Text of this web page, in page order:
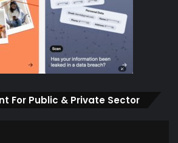
For Public & Private Sector